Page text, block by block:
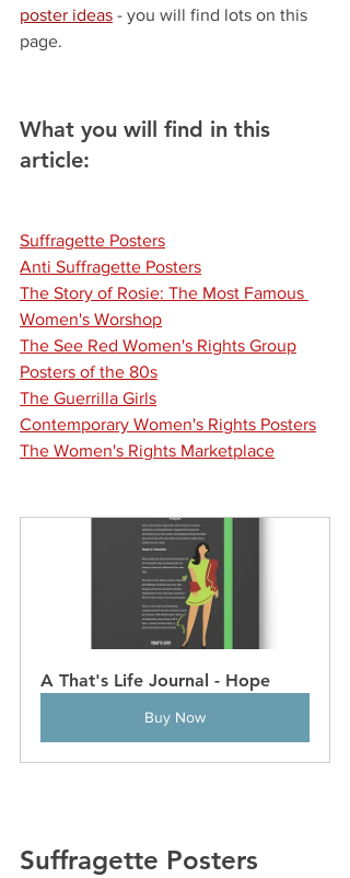
poster ideas - you will find lots on this
page.
What you will find in this
article:
Suffragette Posters
Anti Suffragette Posters
The Story of Rosie: The Most Famous
Women's Worshop
The See Red Women's Rights Group
Posters of the 80s
The Guerrilla Girls
Contemporary Women's Rights Posters
The Women's Rights Marketplace
A That's Life Journal - Hope
Buy Now
Suffragette Posters